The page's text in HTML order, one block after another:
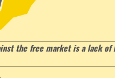
the free market is a lack